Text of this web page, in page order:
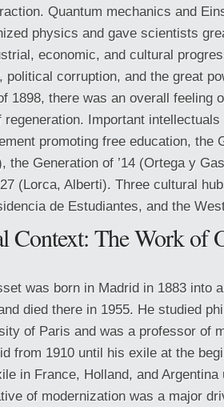
Quantum mechanics and
physics and gave scientists
economic, and cultural
political corruption, and the great
1898, there was an overall feeling
regeneration. Important
promoting free education, the
the Generation of ’14 (Ortega y
(Lorca, Alberti). Three cultural
de Estudiantes, and the
Context: The Work of
was born in Madrid in 1883 into
died there in 1955. He studied
of Paris and was a professor of
from 1910 until his exile at the
in France, Holland, and
of modernization was a major